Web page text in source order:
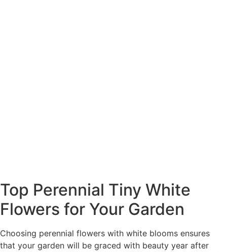
Top Perennial Tiny White
Flowers for Your Garden
Choosing perennial flowers with white blooms ensures
that your garden will be graced with beauty year after